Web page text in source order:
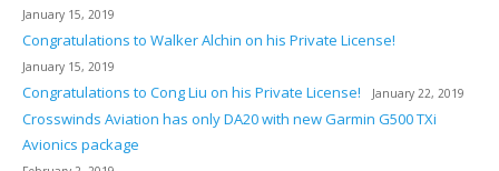
January 15, 2019
Congratulations to Walker Alchin on his Private License!
January 15, 2019
Congratulations to Cong Liu on his Private License! January 22, 2019
Crosswinds Aviation has only DA20 with new Garmin G500 TXi
Avionics package